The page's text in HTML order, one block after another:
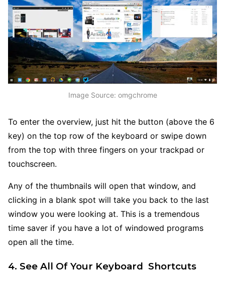
Image Source: omgchrome
To enter the overview, just hit the button (above the 6
key) on the top row of the keyboard or swipe down
from the top with three fingers on your trackpad or
touchscreen.
Any of the thumbnails will open that window, and
clicking in a blank spot will take you back to the last
window you were looking at. This is a tremendous
time saver if you have a lot of windowed programs
open all the time.
4. See All Of Your Keyboard Shortcuts